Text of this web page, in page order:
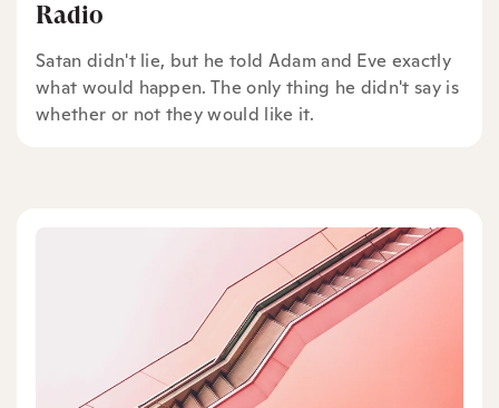
Radio
Satan didn't lie, but he told Adam and Eve exactly
what would happen. The only thing he didn't say is
whether or not they would like it.